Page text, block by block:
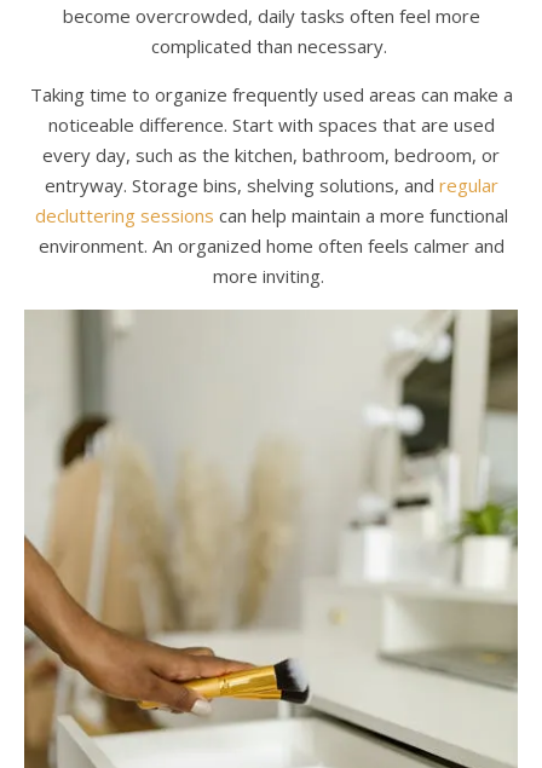
become overcrowded, daily tasks often feel more
complicated than necessary.
Taking time to organize frequently used areas can make a
noticeable difference. Start with spaces that are used
every day, such as the kitchen, bathroom, bedroom, or
entryway. Storage bins, shelving solutions, and regular
decluttering sessions can help maintain a more functional
environment. An organized home often feels calmer and
more inviting.